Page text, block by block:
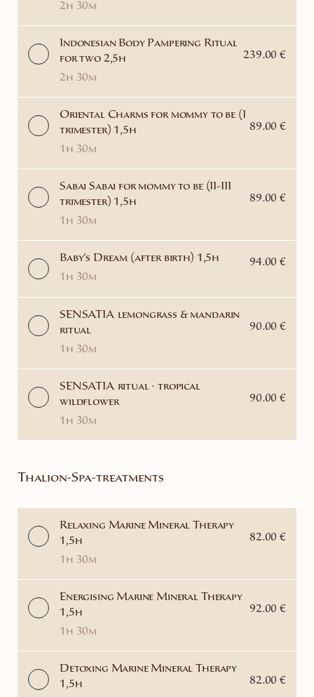
2h 30m
Indonesian Body Pampering Ritual
for two 2,5h
2h 30m
239.00 €
Oriental Charms for mommy to be (I
trimester) 1,5h
1h 30m
89.00 €
Sabai Sabai for mommy to be (II-III
trimester) 1,5h
1h 30m
89.00 €
Baby's Dream (after birth) 1,5h
1h 30m
94.00 €
SENSATIA lemongrass & mandarin
ritual
1h 30m
90.00 €
SENSATIA ritual · tropical
wildflower
1h 30m
90.00 €
Thalion-Spa-treatments
Relaxing Marine Mineral Therapy
1,5h
1h 30m
82.00 €
Energising Marine Mineral Therapy
1,5h
1h 30m
92.00 €
Detoxing Marine Mineral Therapy
1,5h
82.00 €